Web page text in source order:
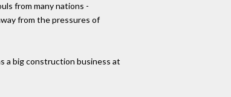
from many nations -
from the pressures of
a big construction business at